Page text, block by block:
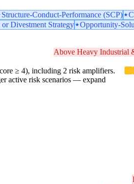
Structure-Conduct-Performance (SCP)
or Divestment Strategy
Opportunity-
Above Heavy Industrial
≥ 4), including 2 risk amplifiers.
active risk scenarios — expand